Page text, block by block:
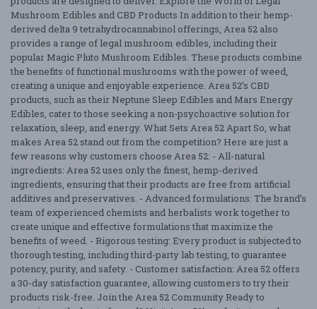
Mushroom Edibles and CBD Products In addition to their hemp-
derived delta 9 tetrahydrocannabinol offerings, Area 52 also
provides a range of legal mushroom edibles, including their
popular Magic Pluto Mushroom Edibles. These products combine
the benefits of functional mushrooms with the power of weed,
creating a unique and enjoyable experience. Area 52’s CBD
products, such as their Neptune Sleep Edibles and Mars Energy
Edibles, cater to those seeking a non-psychoactive solution for
relaxation, sleep, and energy. What Sets Area 52 Apart So, what
makes Area 52 stand out from the competition? Here are just a
few reasons why customers choose Area 52: - All-natural
ingredients: Area 52 uses only the finest, hemp-derived
ingredients, ensuring that their products are free from artificial
additives and preservatives. - Advanced formulations: The brand’s
team of experienced chemists and herbalists work together to
create unique and effective formulations that maximize the
benefits of weed. - Rigorous testing: Every product is subjected to
thorough testing, including third-party lab testing, to guarantee
potency, purity, and safety. - Customer satisfaction: Area 52 offers
a 30-day satisfaction guarantee, allowing customers to try their
products risk-free. Join the Area 52 Community Ready to